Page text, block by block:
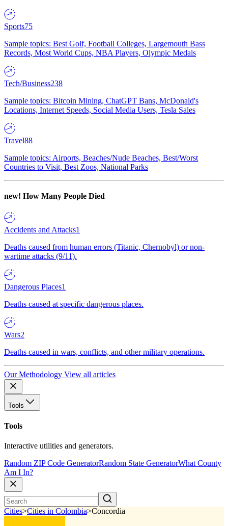
Sports75
Sample topics: Best Golf, Football Colleges, Largemouth Bass
Records, Most World Cups, NBA Players, Olympic Medals
Tech/Business238
Sample topics: Bitcoin Mining, ChatGPT Bans, McDonald's
Locations, Internet Speeds, Social Media Users, Tesla Sales
Travel88
Sample topics: Airports, Beaches/Nude Beaches, Best/Worst
Countries to Visit, Best Zoos, National Parks
new! How Many People Died
Accidents and Attacks1
Deaths caused from human errors (Titanic, Chernobyl) or non-
wartime attacks (9/11).
Dangerous Places1
Deaths caused at specific dangerous places.
Wars2
Deaths caused in wars, conflicts, and other military operations.
Our Methodology View all articles
Tools
Tools
Interactive utilities and generators.
Random ZIP Code GeneratorRandom State GeneratorWhat County
Am I In?
Cities>Cities in Colombia>Concordia